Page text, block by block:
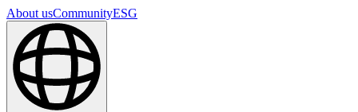
About usCommunityESG